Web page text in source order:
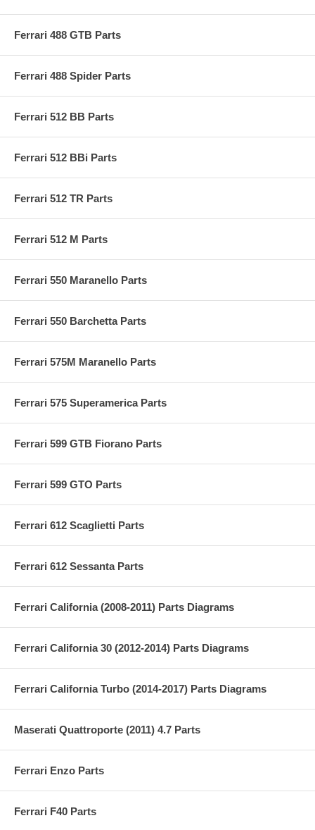
Ferrari 488 GTB Parts
Ferrari 488 Spider Parts
Ferrari 512 BB Parts
Ferrari 512 BBi Parts
Ferrari 512 TR Parts
Ferrari 512 M Parts
Ferrari 550 Maranello Parts
Ferrari 550 Barchetta Parts
Ferrari 575M Maranello Parts
Ferrari 575 Superamerica Parts
Ferrari 599 GTB Fiorano Parts
Ferrari 599 GTO Parts
Ferrari 612 Scaglietti Parts
Ferrari 612 Sessanta Parts
Ferrari California (2008-2011) Parts Diagrams
Ferrari California 30 (2012-2014) Parts Diagrams
Ferrari California Turbo (2014-2017) Parts Diagrams
Maserati Quattroporte (2011) 4.7 Parts
Ferrari Enzo Parts
Ferrari F40 Parts